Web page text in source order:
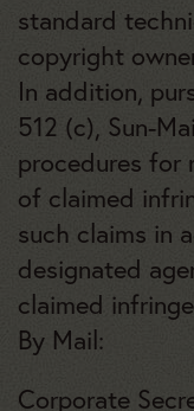
standard
copyright
In addition,
512 (c), Sun-
procedures for
of claimed
such claims in
designated
claimed
By Mail:
Corporate